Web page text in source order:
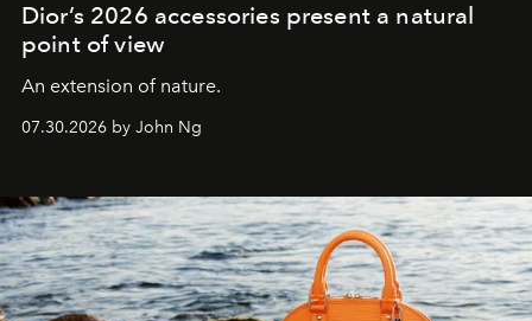
Dior’s 2026 accessories present a natural
point of view
An extension of nature.
07.30.2026 by John Ng